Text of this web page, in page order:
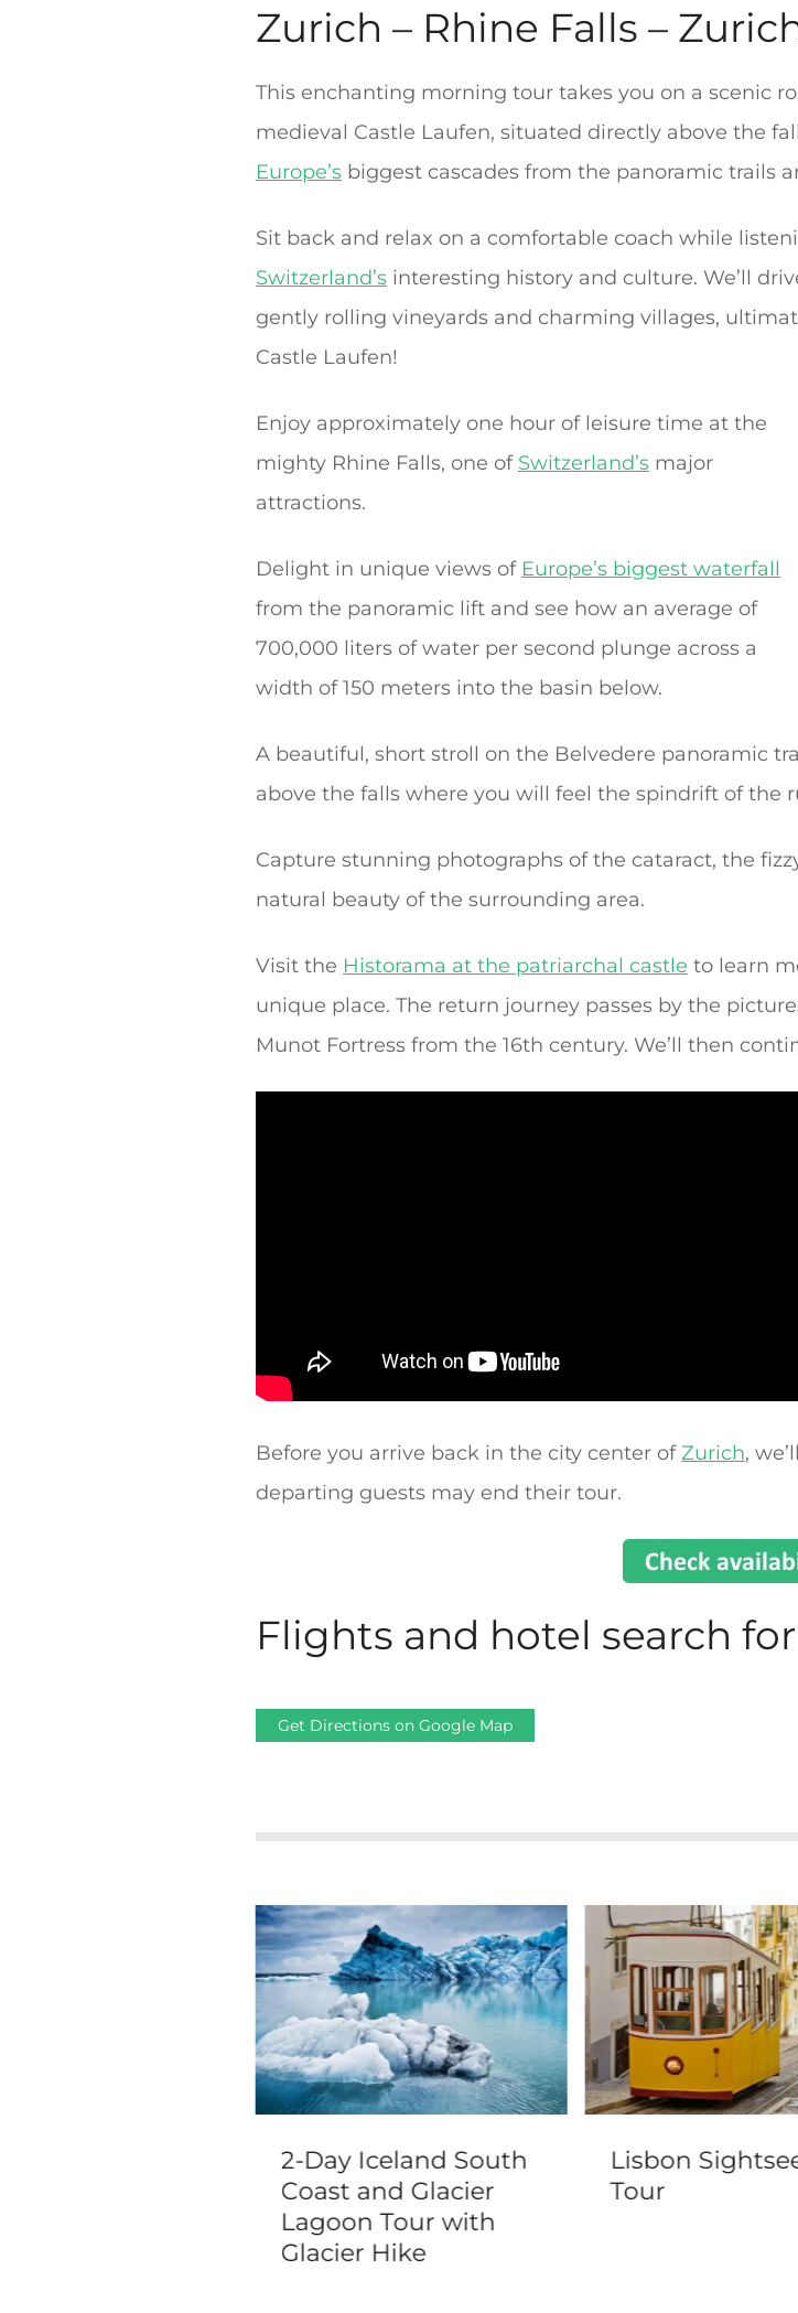
Zurich – Rhine Falls –
This enchanting morning tour takes you on a scenic
medieval Castle Laufen, situated directly above the
Europe’s biggest cascades from the panoramic trails
Sit back and relax on a comfortable coach while
Switzerland’s interesting history and culture. We’ll
gently rolling vineyards and charming villages,
Castle Laufen!
Enjoy approximately one hour of leisure time at the
mighty Rhine Falls, one of Switzerland’s major
attractions.
Delight in unique views of Europe’s biggest waterfall
from the panoramic lift and see how an average of
700,000 liters of water per second plunge across a
width of 150 meters into the basin below.
A beautiful, short stroll on the Belvedere panoramic
above the falls where you will feel the spindrift of the
Capture stunning photographs of the cataract, the
natural beauty of the surrounding area.
Visit the Historama at the patriarchal castle to learn
unique place. The return journey passes by the
Munot Fortress from the 16th century. We’ll then
Before you arrive back in the city center ofZurich,
departing guests may end their tour.
Flights and hotel search
Get Directions on Google Map
2-Day Iceland South
Coast and Glacier
Lagoon Tour with
Glacier Hike
Lisbon
Tour